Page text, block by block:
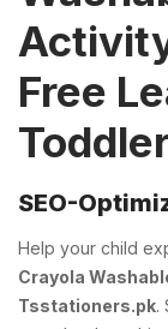
Free
SEO-
Help your child
Crayola
Tsstationers.pk.